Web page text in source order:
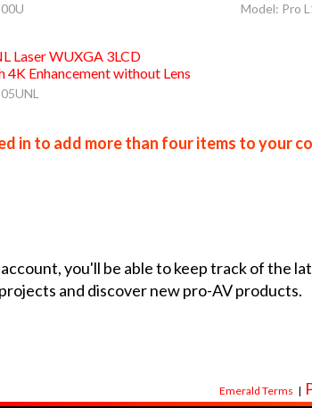
Model: Pro
Laser WUXGA 3LCD
Enhancement without Lens
in to add more than four items to your
you'll be able to keep track of the
and discover new pro-AV products.
Emerald Terms |